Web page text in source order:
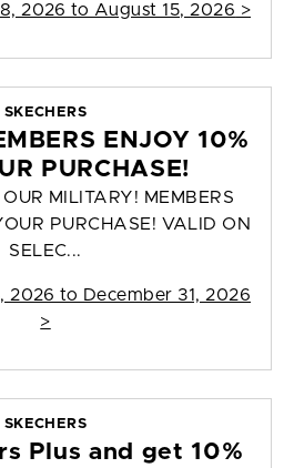
2026 to August 15, 2026 >
SKECHERS
ENJOY 10%
PURCHASE!
MILITARY! MEMBERS
PURCHASE! VALID ON
SELEC...
2026 to December 31, 2026
>
SKECHERS
Plus and get 10%